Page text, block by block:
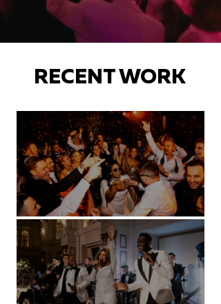
RECENT WORK
Battersea Arts Centre - London